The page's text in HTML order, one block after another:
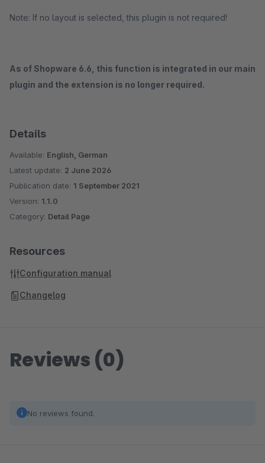
Note: If no layout is selected, this plugin is not required!
As of Shopware 6.6, this function is integrated in our main
plugin and the extension is no longer required.
Details
Available: English, German
Latest update: 2 June 2026
Publication date: 1 September 2021
Version: 1.1.0
Category: Detail Page
Resources
Configuration manual
Changelog
Reviews (0)
No reviews found.